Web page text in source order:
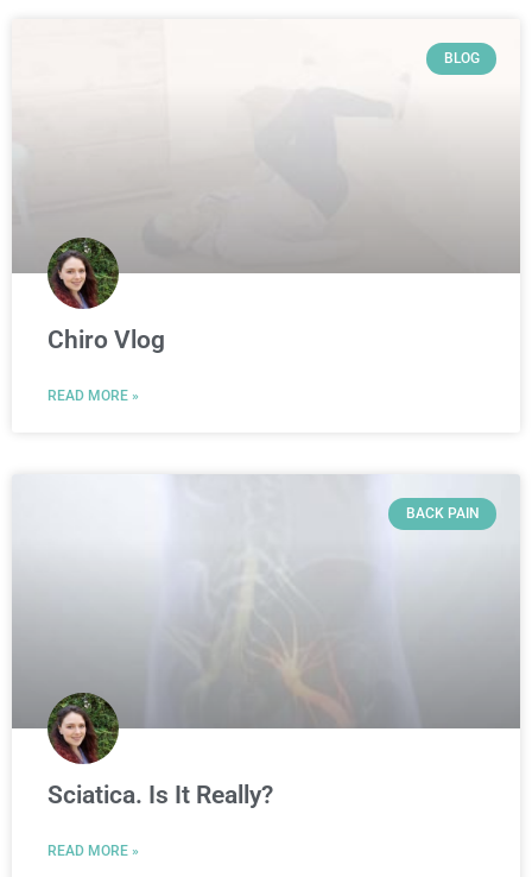
BLOG
Chiro Vlog
READ MORE »
BACK PAIN
Sciatica. Is It Really?
READ MORE »